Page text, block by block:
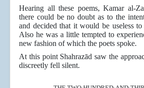
Hearing all these poems, Kamar al-
there could be no doubt as to the
and decided that it would be useless
Also he was a little tempted to
new fashion of which the poets spoke.
At this point Shahrazād saw the
discreetly fell silent.